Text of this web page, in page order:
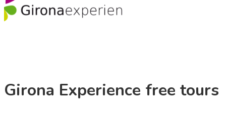
Girona Experience free tours